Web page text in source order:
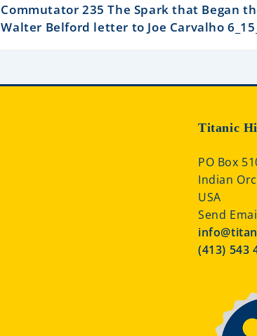
Commutator 235 The Spark that Began
Walter Belford letter to Joe Carvalho
Titanic
PO Box
Indian
USA
Send
(413) 543